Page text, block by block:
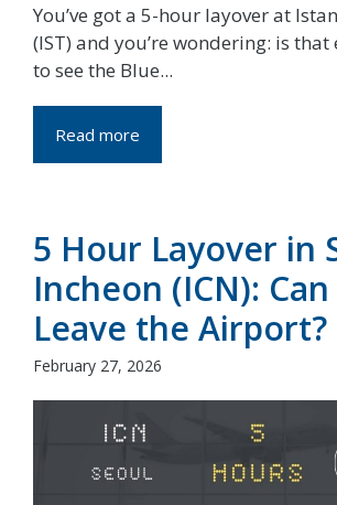
You’ve got a 5-hour layover at
(IST) and you’re wondering: is
to see the Blue...
Read more
5 Hour Layover in
Incheon (ICN):
Leave the Airport?
February 27, 2026